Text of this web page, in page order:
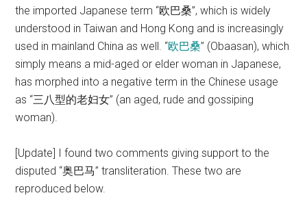
the imported Japanese term “欧巴桑”, which is widely
understood in Taiwan and Hong Kong and is increasingly
used in mainland China as well. “欧巴桑” (Obaasan), which
simply means a mid-aged or elder woman in Japanese,
has morphed into a negative term in the Chinese usage
as “三八型的老妇女” (an aged, rude and gossiping
woman).
[Update] I found two comments giving support to the
disputed “奥巴马” transliteration. These two are
reproduced below.